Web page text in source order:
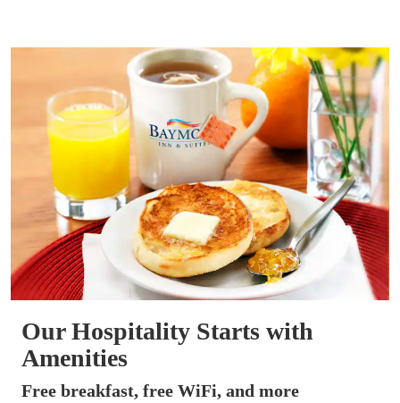
Our Hospitality Starts with
Amenities
Free breakfast, free WiFi, and more